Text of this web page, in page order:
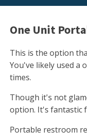
One Unit
This is the option
You've likely used a
times.
Though it's not
option. It's fantastic
Portable restroom